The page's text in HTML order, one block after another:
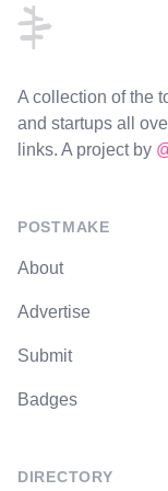
A collection of the
and startups all
links. A project by
POSTMAKE
About
Advertise
Submit
Badges
DIRECTORY